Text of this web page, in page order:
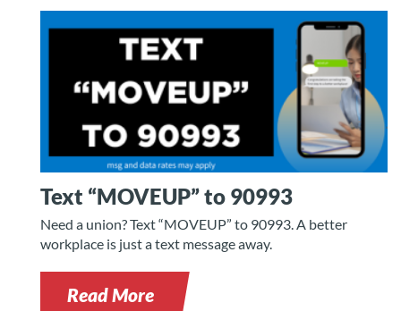
Text “MOVEUP” to 90993
Need a union? Text “MOVEUP” to 90993. A better
workplace is just a text message away.
Read More